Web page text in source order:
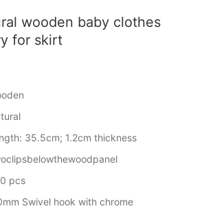
wooden baby clothes
for skirt
35.5cm; 1.2cm thickness
pcs
Swivel hook with chrome